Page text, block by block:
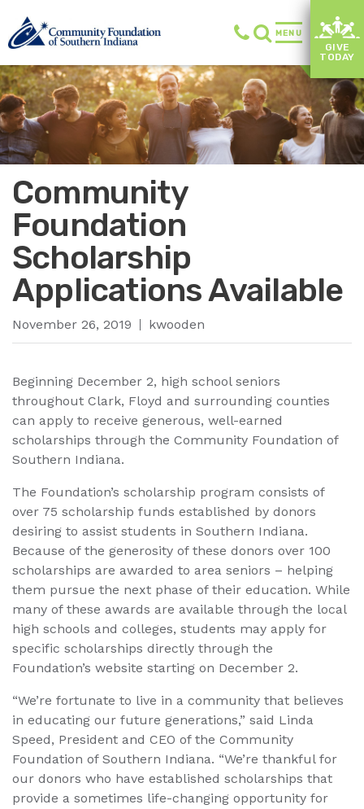
MENU
GIVE
TODAY
Community
Foundation
Scholarship
Applications Available
November 26, 2019 kwooden
Beginning December 2, high school seniors
throughout Clark, Floyd and surrounding counties
can apply to receive generous, well-earned
scholarships through the Community Foundation of
Southern Indiana.
The Foundation’s scholarship program consists of
over 75 scholarship funds established by donors
desiring to assist students in Southern Indiana.
Because of the generosity of these donors over 100
scholarships are awarded to area seniors – helping
them pursue the next phase of their education. While
many of these awards are available through the local
high schools and colleges, students may apply for
specific scholarships directly through the
Foundation’s website starting on December 2.
“We’re fortunate to live in a community that believes
in educating our future generations,” said Linda
Speed, President and CEO of the Community
Foundation of Southern Indiana. “We’re thankful for
our donors who have established scholarships that
provide a sometimes life-changing opportunity for